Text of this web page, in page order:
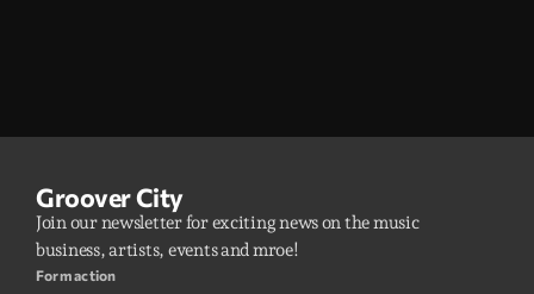
Groover City
Join our newsletter for exciting news on the music
business, artists, events and mroe!
Form action